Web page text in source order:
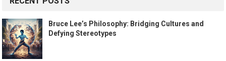
Bruce Lee’s Philosophy: Bridging Cultures and
Defying Stereotypes